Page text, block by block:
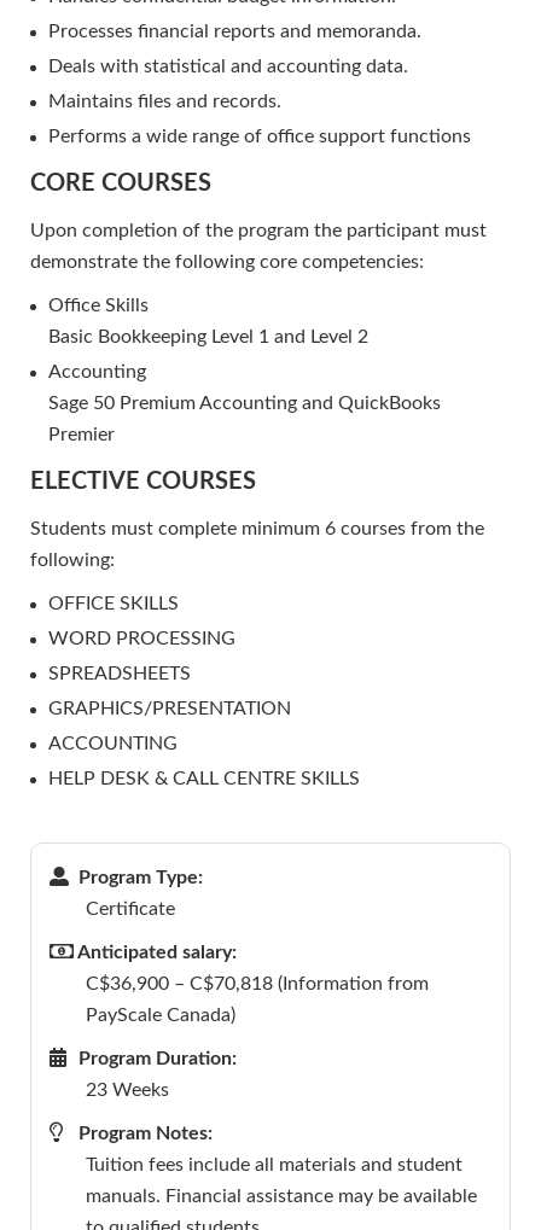
Processes financial reports and memoranda.
Deals with statistical and accounting data.
Maintains files and records.
Performs a wide range of office support functions
CORE COURSES
Upon completion of the program the participant must
demonstrate the following core competencies:
Office Skills
Basic Bookkeeping Level 1 and Level 2
Accounting
Sage 50 Premium Accounting and QuickBooks
Premier
ELECTIVE COURSES
Students must complete minimum 6 courses from the
following:
OFFICE SKILLS
WORD PROCESSING
SPREADSHEETS
GRAPHICS/PRESENTATION
ACCOUNTING
HELP DESK & CALL CENTRE SKILLS
Program Type:
Certificate
Anticipated salary:
C$36,900 – C$70,818 (Information from
PayScale Canada)
Program Duration:
23 Weeks
Program Notes:
Tuition fees include all materials and student
manuals. Financial assistance may be available